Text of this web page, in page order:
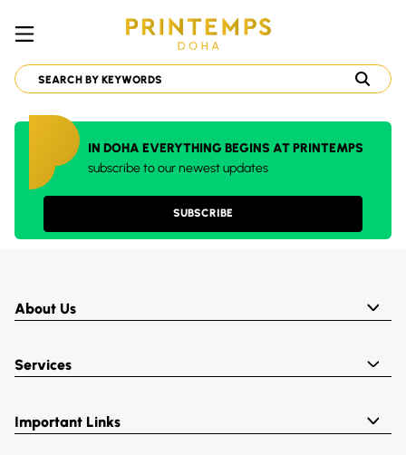
IN DOHA EVERYTHING BEGINS AT PRINTEMPS
subscribe to our newest updates
SUBSCRIBE
About Us
Services
Important Links